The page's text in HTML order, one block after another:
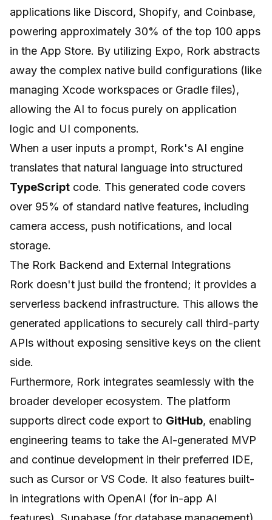
applications like Discord, Shopify, and Coinbase,
powering approximately 30% of the top 100 apps
in the App Store. By utilizing Expo, Rork abstracts
away the complex native build configurations (like
managing Xcode workspaces or Gradle files),
allowing the AI to focus purely on application
logic and UI components.
When a user inputs a prompt, Rork's AI engine
translates that natural language into structured
TypeScript code. This generated code covers
over 95% of standard native features, including
camera access, push notifications, and local
storage.
The Rork Backend and External Integrations
Rork doesn't just build the frontend; it provides a
serverless backend infrastructure. This allows the
generated applications to securely call third-party
APIs without exposing sensitive keys on the client
side.
Furthermore, Rork integrates seamlessly with the
broader developer ecosystem. The platform
supports direct code export to GitHub, enabling
engineering teams to take the AI-generated MVP
and continue development in their preferred IDE,
such as Cursor or VS Code. It also features built-
in integrations with OpenAI (for in-app AI